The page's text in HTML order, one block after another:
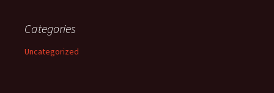
Categories
Uncategorized